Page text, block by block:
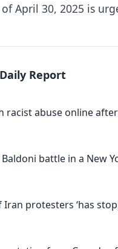
April 30, 2025 is
Report
racist abuse online
battle in a New
protesters ‘has